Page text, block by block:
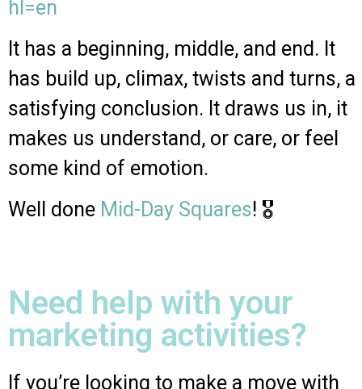
hl=en
It has a beginning, middle, and end. It
has build up, climax, twists and turns, a
satisfying conclusion. It draws us in, it
makes us understand, or care, or feel
some kind of emotion.
Well done Mid-Day Squares! 🎖
Need help with your
marketing activities?
If you’re looking to make a move with